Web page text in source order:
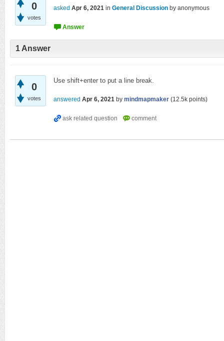
0
votes
asked Apr 6, 2021 in General Discussion by anonymous
1 Answer
0
votes
Use shift+enter to put a line break.
answered Apr 6, 2021 by mindmapmaker (12.5k points)